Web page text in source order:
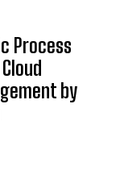
Process
by